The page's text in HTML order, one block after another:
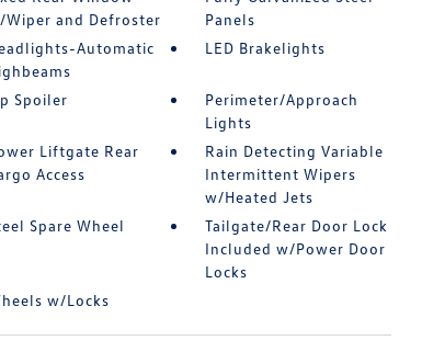
Wiper and Defroster
Panels
Automatic
LED Brakelights
Spoiler
Perimeter/Approach
Lights
Liftgate Rear
Access
Rain Detecting Variable
Intermittent Wipers
w/Heated Jets
Spare Wheel
Tailgate/Rear Door Lock
Included w/Power Door
Locks
w/Locks